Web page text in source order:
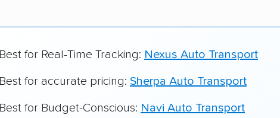
Best for Real-Time Tracking: Nexus Auto Transport
Best for accurate pricing: Sherpa Auto Transport
Best for Budget-Conscious: Navi Auto Transport